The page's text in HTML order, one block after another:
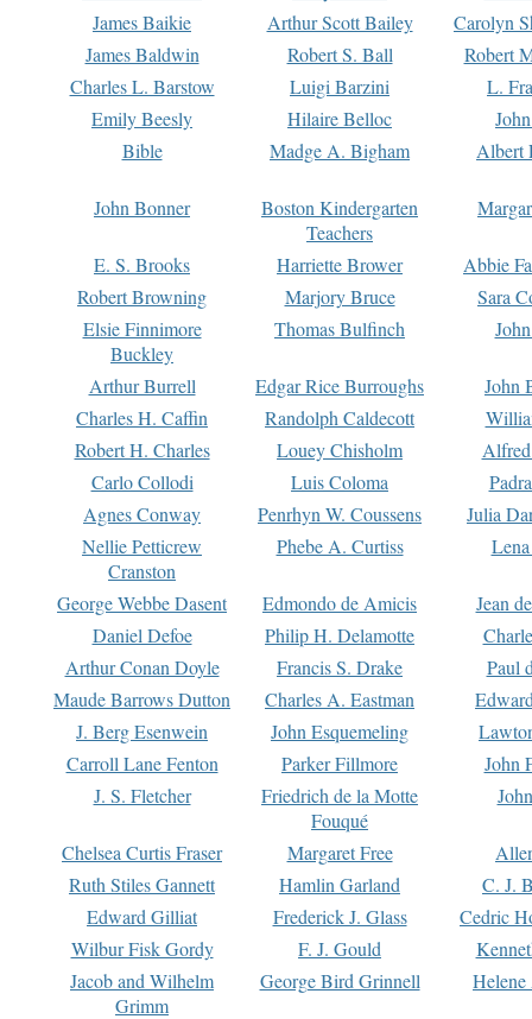
James Baikie
Arthur Scott Bailey
Carolyn
James Baldwin
Robert S. Ball
Robert
Charles L. Barstow
Luigi Barzini
L.
Emily Beesly
Hilaire Belloc
Bible
Madge A. Bigham Albert
John Bonner
Boston Kindergarten
Teachers
E. S. Brooks Harriette Brower
Abbie
Robert Browning
Marjory Bruce
Sara
Elsie Finnimore
Buckley
Thomas Bulfinch
Arthur Burrell Edgar Rice Burroughs
John
Charles H. Caffin
Randolph Caldecott
Robert H. Charles
Louey Chisholm
Carlo Collodi
Luis Coloma
Agnes Conway
Penrhyn W. Coussens
Julia
Nellie Petticrew
Cranston
Phebe A. Curtiss
George Webbe Dasent Edmondo de Amicis
Jean
Daniel Defoe
Philip H. Delamotte
Arthur Conan Doyle
Francis S. Drake
Paul
Maude Barrows Dutton
Charles A. Eastman
J. Berg Esenwein
John Esquemeling
Carroll Lane Fenton
Parker Fillmore
John
J. S. Fletcher
Friedrich de la Motte
Fouqué
Chelsea Curtis Fraser Margaret Free
Ruth Stiles Gannett
Hamlin Garland
C. J.
Edward Gilliat
Frederick J. Glass
Cedric
Wilbur Fisk Gordy
F. J. Gould
Jacob and Wilhelm
Grimm
George Bird Grinnell